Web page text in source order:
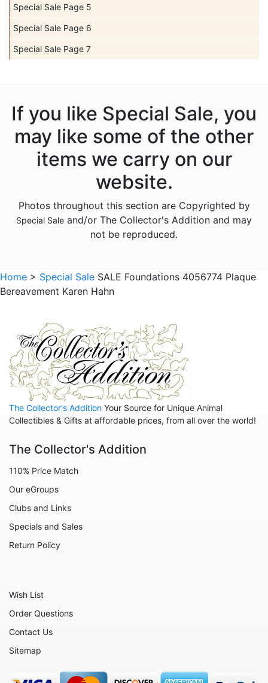
Special Sale Page 5
Special Sale Page 6
Special Sale Page 7
If you like Special Sale, you
may like some of the other
items we carry on our
website.
Photos throughout this section are Copyrighted by
Special Sale and/or The Collector's Addition and may
not be reproduced.
Home > Special Sale SALE Foundations 4056774 Plaque
Bereavement Karen Hahn
The Collector's Addition Your Source for Unique Animal
Collectibles & Gifts at affordable prices, from all over the world!
The Collector's Addition
110% Price Match
Our eGroups
Clubs and Links
Specials and Sales
Return Policy
Wish List
Order Questions
Contact Us
Sitemap